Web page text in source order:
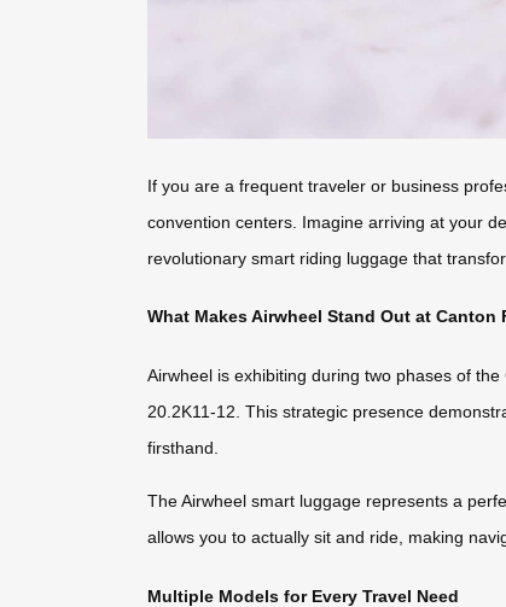
If you are a frequent traveler or business
convention centers. Imagine arriving at your
revolutionary smart riding luggage that
What Makes Airwheel Stand Out at Canton
Airwheel is exhibiting during two phases of
20.2K11-12. This strategic presence
firsthand.
The Airwheel smart luggage represents a
allows you to actually sit and ride, making
Multiple Models for Every Travel Need